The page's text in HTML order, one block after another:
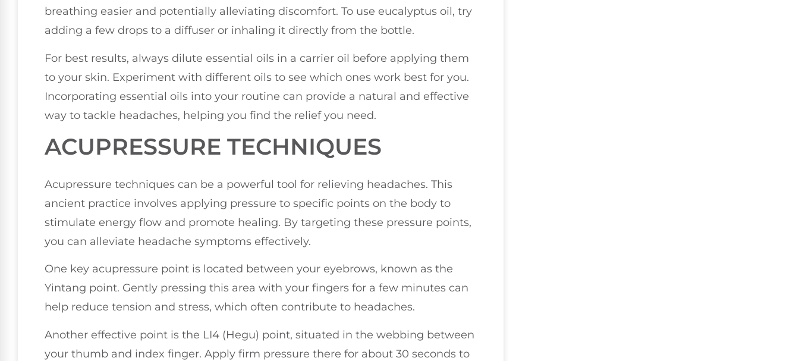
breathing easier and potentially alleviating discomfort. To use eucalyptus oil, try
adding a few drops to a diffuser or inhaling it directly from the bottle.
For best results, always dilute essential oils in a carrier oil before applying them
to your skin. Experiment with different oils to see which ones work best for you.
Incorporating essential oils into your routine can provide a natural and effective
way to tackle headaches, helping you find the relief you need.
ACUPRESSURE TECHNIQUES
Acupressure techniques can be a powerful tool for relieving headaches. This
ancient practice involves applying pressure to specific points on the body to
stimulate energy flow and promote healing. By targeting these pressure points,
you can alleviate headache symptoms effectively.
One key acupressure point is located between your eyebrows, known as the
Yintang point. Gently pressing this area with your fingers for a few minutes can
help reduce tension and stress, which often contribute to headaches.
Another effective point is the LI4 (Hegu) point, situated in the webbing between
your thumb and index finger. Apply firm pressure there for about 30 seconds to